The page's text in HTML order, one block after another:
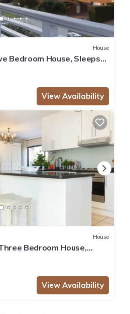
House
Bedroom House, Sleeps
View Availability
House
Bedroom House,
View Availability